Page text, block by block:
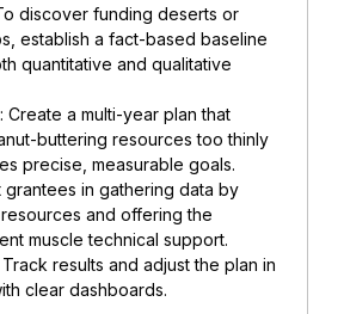
discover funding deserts or
establish a fact-based baseline
quantitative and qualitative
: Create a multi-year plan that
buttering resources too thinly
precise, measurable goals.
grantees in gathering data by
and offering the
muscle technical support.
Track results and adjust the plan in
clear dashboards.